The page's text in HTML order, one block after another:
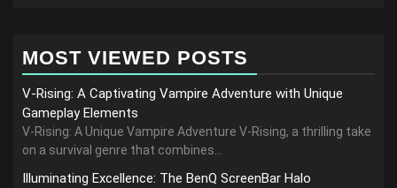
MOST VIEWED POSTS
V-Rising: A Captivating Vampire Adventure with Unique
Gameplay Elements
V-Rising: A Unique Vampire Adventure V-Rising, a thrilling take
on a survival genre that combines...
Illuminating Excellence: The BenQ ScreenBar Halo